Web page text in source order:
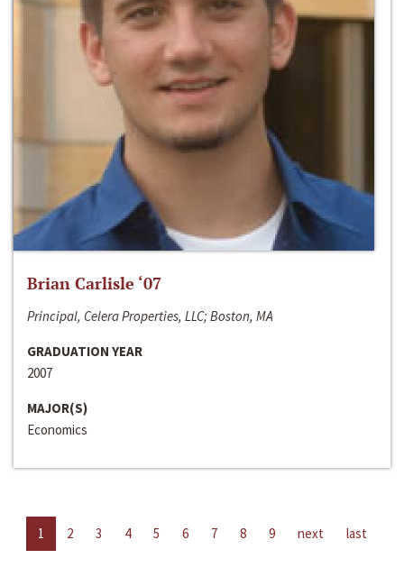
Brian Carlisle ‘07
Principal, Celera Properties, LLC; Boston, MA
GRADUATION YEAR
2007
MAJOR(S)
Economics
1 2 3 4 5 6 7 8 9 next last